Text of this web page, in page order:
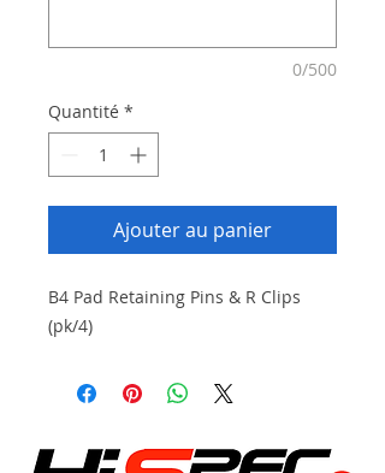
0/500
Quantité *
Ajouter au panier
B4 Pad Retaining Pins & R Clips
(pk/4)